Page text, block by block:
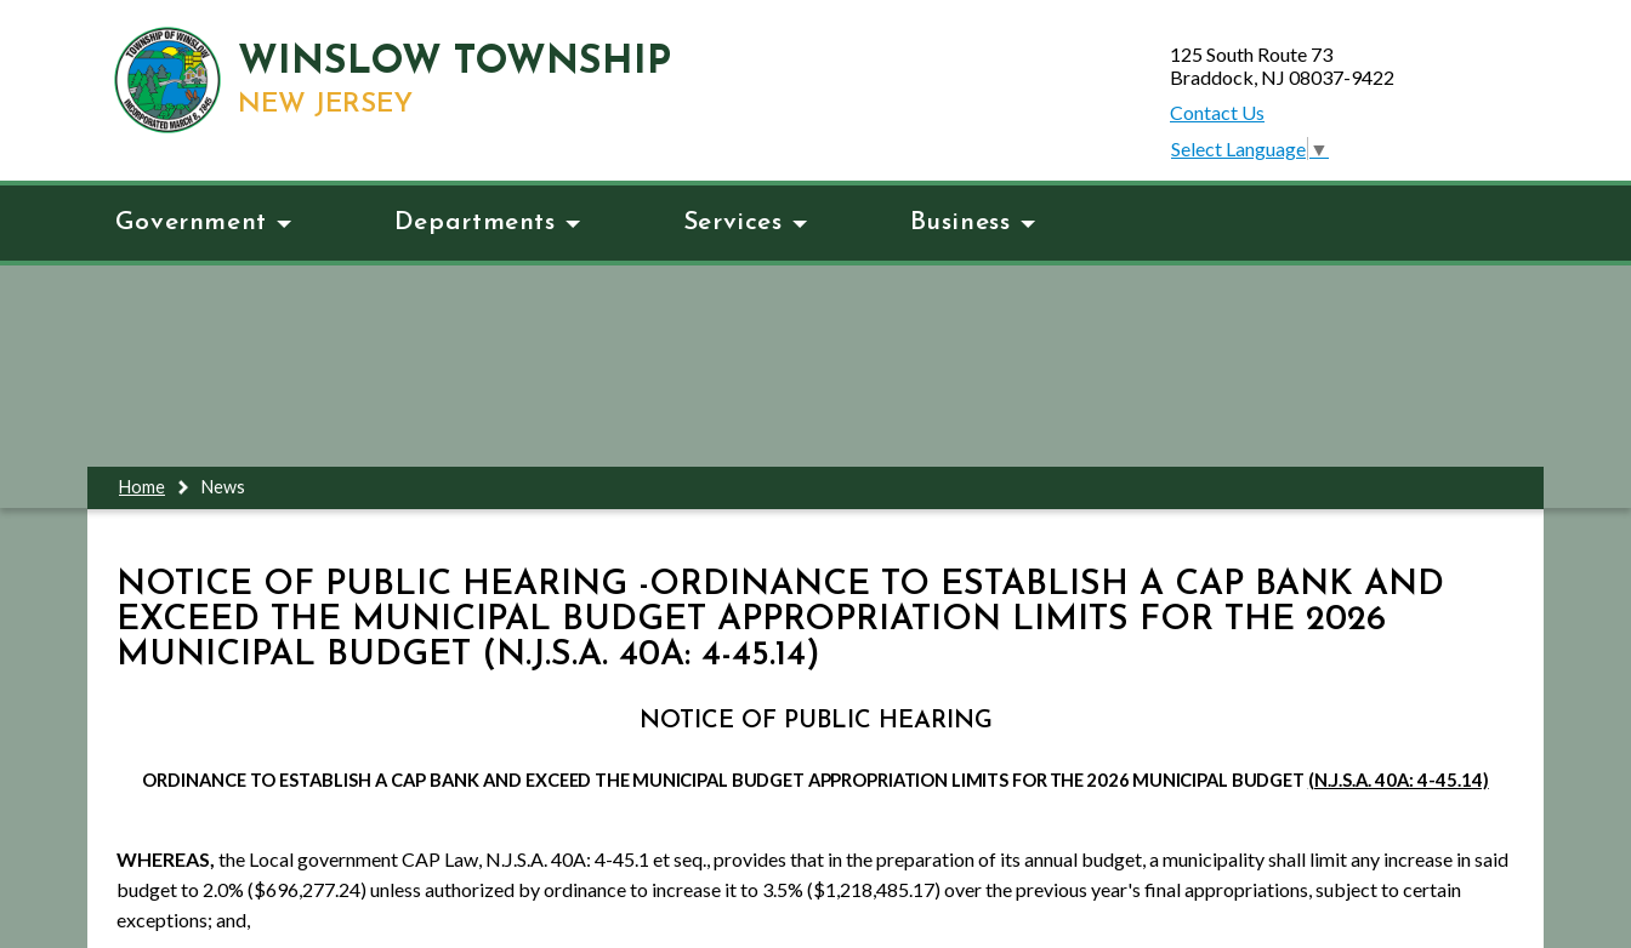
WINSLOW TOWNSHIP
NEW JERSEY
125 South Route 73
Braddock, NJ 08037-9422
Contact Us
Select Language ▼
Government Departments Services Business
Home News
NOTICE OF PUBLIC HEARING -ORDINANCE TO ESTABLISH A CAP BANK AND
EXCEED THE MUNICIPAL BUDGET APPROPRIATION LIMITS FOR THE 2026
MUNICIPAL BUDGET (N.J.S.A. 40A: 4-45.14)
NOTICE OF PUBLIC HEARING
ORDINANCE TO ESTABLISH A CAP BANK AND EXCEED THEMUNICIPAL BUDGET APPROPRIATION LIMITS FOR THE2026 MUNICIPAL BUDGET (N.J.S.A. 40A: 4-45.14)
WHEREAS, the Local government CAP Law, N.J.S.A. 40A: 4-45.1 et seq., provides that in the preparation of its annual budget, a municipality shall limit any increase in said
budget to 2.0% ($696,277.24) unless authorized by ordinance to increase it to 3.5% ($1,218,485.17) over the previous year's final appropriations, subject to certain
exceptions; and,